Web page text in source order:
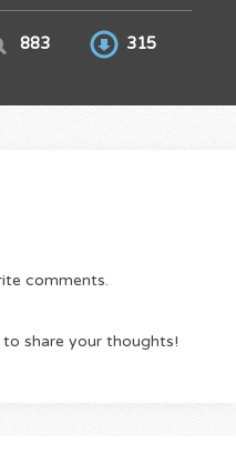
883 315
comments.
share your thoughts!